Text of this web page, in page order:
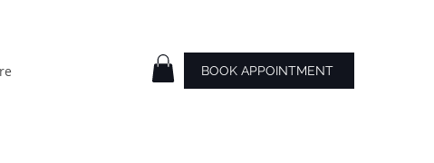
BOOK APPOINTMENT